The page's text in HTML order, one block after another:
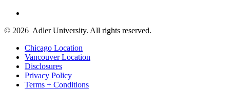
© 2026 Adler University. All rights reserved.
Chicago Location
Vancouver Location
Disclosures
Privacy Policy
Terms + Conditions